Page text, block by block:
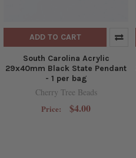
ADD TO CART
South Carolina Acrylic
29x40mm Black State Pendant
- 1 per bag
Cherry Tree Beads
Price: $4.00